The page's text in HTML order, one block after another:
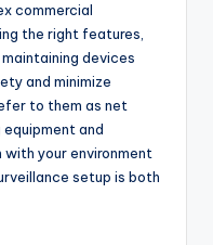
commercial
the right features,
devices
and minimize
to them as net
equipment and
your environment
setup is both